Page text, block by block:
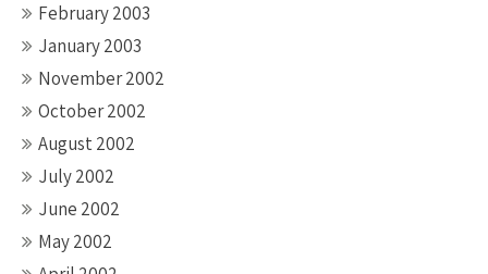
February 2003
January 2003
November 2002
October 2002
August 2002
July 2002
June 2002
May 2002